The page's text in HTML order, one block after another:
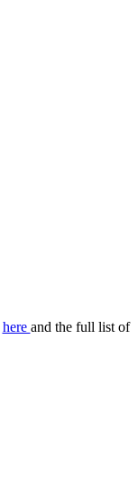
here and the full list of